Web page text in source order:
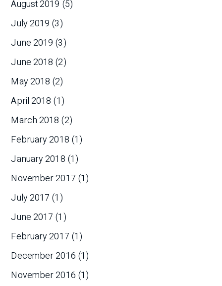
August 2019 (5)
July 2019 (3)
June 2019 (3)
June 2018 (2)
May 2018 (2)
April 2018 (1)
March 2018 (2)
February 2018 (1)
January 2018 (1)
November 2017 (1)
July 2017 (1)
June 2017 (1)
February 2017 (1)
December 2016 (1)
November 2016 (1)